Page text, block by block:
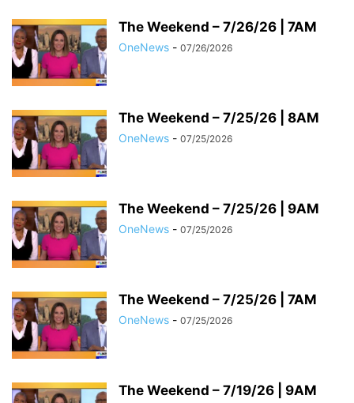
The Weekend – 7/26/26 | 7AM
OneNews - 07/26/2026
The Weekend – 7/25/26 | 8AM
OneNews - 07/25/2026
The Weekend – 7/25/26 | 9AM
OneNews - 07/25/2026
The Weekend – 7/25/26 | 7AM
OneNews - 07/25/2026
The Weekend – 7/19/26 | 9AM